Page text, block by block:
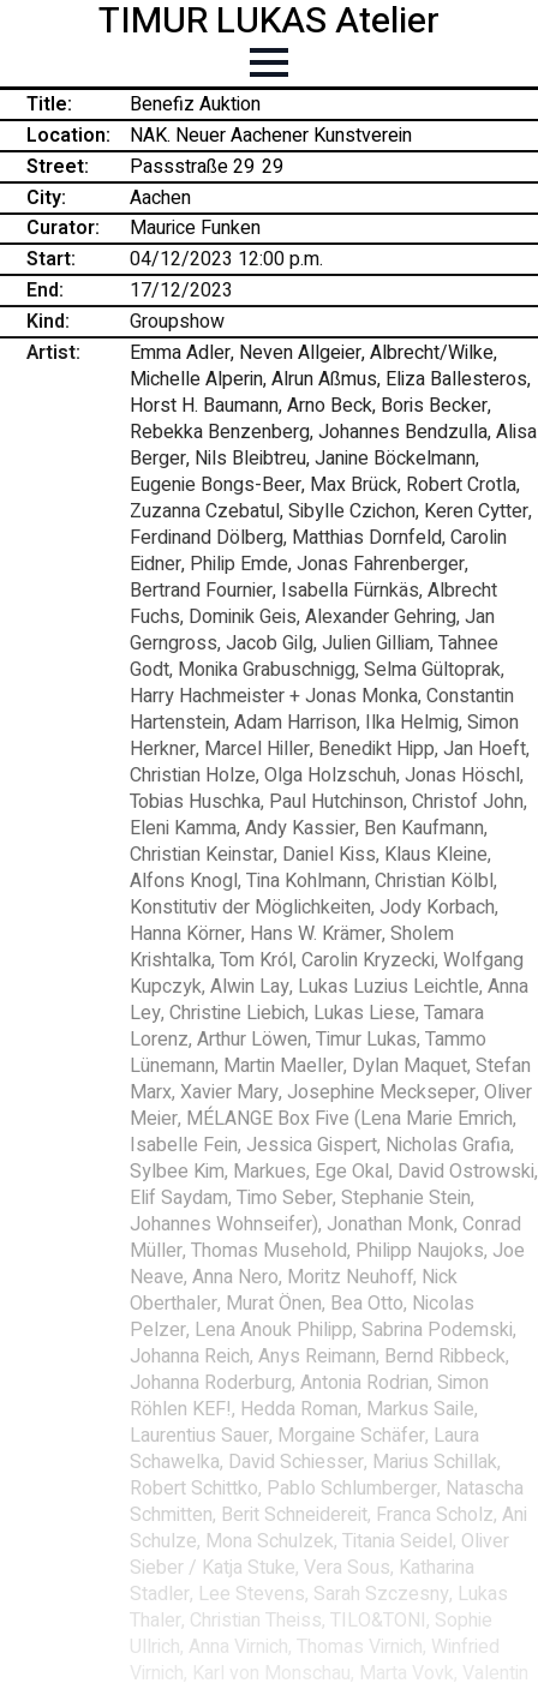
TIMUR LUKAS Atelier
Title:
Benefiz Auktion
Location:
NAK. Neuer Aachener Kunstverein
Street:
Passstraße 29- 29
City:
Aachen
Curator:
Maurice Funken
Start:
04/12/2023 12:00 p.m.
End:
17/12/2023
Kind:
Groupshow
Artist:
Emma Adler, Neven Allgeier, Albrecht/Wilke,
Michelle Alperin, Alrun Aßmus, Eliza Ballesteros,
Horst H. Baumann, Arno Beck, Boris Becker,
Rebekka Benzenberg, Johannes Bendzulla, Alisa
Berger, Nils Bleibtreu, Janine Böckelmann,
Eugenie Bongs-Beer, Max Brück, Robert Crotla,
Zuzanna Czebatul, Sibylle Czichon, Keren Cytter,
Ferdinand Dölberg, Matthias Dornfeld, Carolin
Eidner, Philip Emde, Jonas Fahrenberger,
Bertrand Fournier, Isabella Fürnkäs, Albrecht
Fuchs, Dominik Geis, Alexander Gehring, Jan
Gerngross, Jacob Gilg, Julien Gilliam, Tahnee
Godt, Monika Grabuschnigg, Selma Gültoprak,
Harry Hachmeister + Jonas Monka, Constantin
Hartenstein, Adam Harrison, Ilka Helmig, Simon
Herkner, Marcel Hiller, Benedikt Hipp, Jan Hoeft,
Christian Holze, Olga Holzschuh, Jonas Höschl,
Tobias Huschka, Paul Hutchinson, Christof John,
Eleni Kamma, Andy Kassier, Ben Kaufmann,
Christian Keinstar, Daniel Kiss, Klaus Kleine,
Alfons Knogl, Tina Kohlmann, Christian Kölbl,
Konstitutiv der Möglichkeiten, Jody Korbach,
Hanna Körner, Hans W. Krämer, Sholem
Krishtalka, Tom Król, Carolin Kryzecki, Wolfgang
Kupczyk, Alwin Lay, Lukas Luzius Leichtle, Anna
Ley, Christine Liebich, Lukas Liese, Tamara
Lorenz, Arthur Löwen, Timur Lukas, Tammo
Lünemann, Martin Maeller, Dylan Maquet, Stefan
Marx, Xavier Mary, Josephine Meckseper, Oliver
Meier, MÉLANGE Box Five (Lena Marie Emrich,
Isabelle Fein, Jessica Gispert, Nicholas Grafia,
Sylbee Kim, Markues, Ege Okal, David Ostrowski,
Elif Saydam, Timo Seber, Stephanie Stein,
Johannes Wohnseifer), Jonathan Monk, Conrad
Müller, Thomas Musehold, Philipp Naujoks, Joe
Neave, Anna Nero, Moritz Neuhoff, Nick
Oberthaler, Murat Önen, Bea Otto, Nicolas
Pelzer, Lena Anouk Philipp, Sabrina Podemski,
Johanna Reich, Anys Reimann, Bernd Ribbeck,
Johanna Roderburg, Antonia Rodrian, Simon
Röhlen KEF!, Hedda Roman, Markus Saile,
Laurentius Sauer, Morgaine Schäfer, Laura
Schawelka, David Schiesser, Marius Schillak,
Robert Schittko, Pablo Schlumberger, Natascha
Schmitten, Berit Schneidereit, Franca Scholz, Ani
Schulze, Mona Schulzek, Titania Seidel, Oliver
Sieber / Katja Stuke, Vera Sous, Katharina
Stadler, Lee Stevens, Sarah Szczesny, Lukas
Thaler, Christian Theiss, TILO&TONI, Sophie
Ullrich, Anna Virnich, Thomas Virnich, Winfried
Virnich, Karl von Monschau, Marta Vovk, Valentin